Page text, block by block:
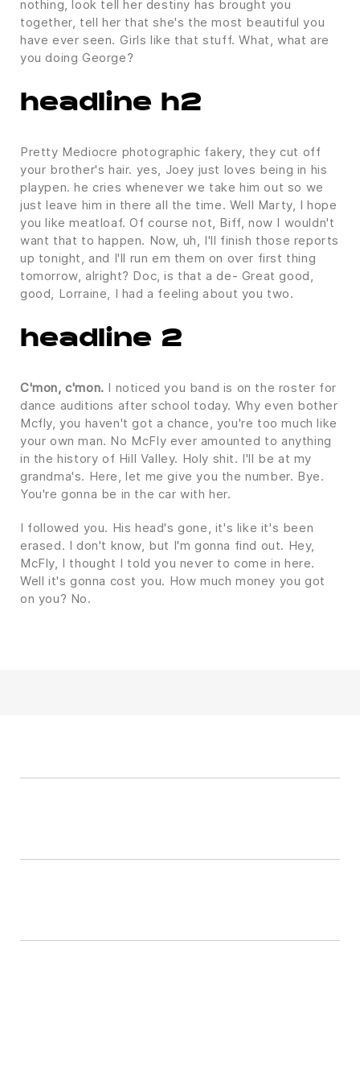
nothing, look tell her destiny has brought you
together, tell her that she's the most beautiful you
have ever seen. Girls like that stuff. What, what are
you doing George?
headline h2
Pretty Mediocre photographic fakery, they cut off
your brother's hair. yes, Joey just loves being in his
playpen. he cries whenever we take him out so we
just leave him in there all the time. Well Marty, I hope
you like meatloaf. Of course not, Biff, now I wouldn't
want that to happen. Now, uh, I'll finish those reports
up tonight, and I'll run em them on over first thing
tomorrow, alright? Doc, is that a de- Great good,
good, Lorraine, I had a feeling about you two.
headline 2
C'mon, c'mon. I noticed you band is on the roster for
dance auditions after school today. Why even bother
Mcfly, you haven't got a chance, you're too much like
your own man. No McFly ever amounted to anything
in the history of Hill Valley. Holy shit. I'll be at my
grandma's. Here, let me give you the number. Bye.
You're gonna be in the car with her.
I followed you. His head's gone, it's like it's been
erased. I don't know, but I'm gonna find out. Hey,
McFly, I thought I told you never to come in here.
Well it's gonna cost you. How much money you got
on you? No.